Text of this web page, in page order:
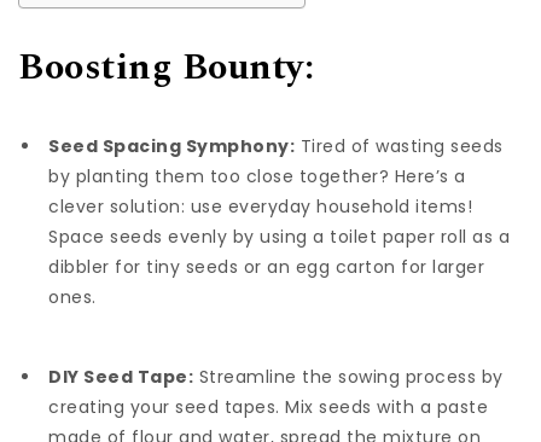
Boosting Bounty:
Seed Spacing Symphony: Tired of wasting seeds
by planting them too close together? Here’s a
clever solution: use everyday household items!
Space seeds evenly by using a toilet paper roll as a
dibbler for tiny seeds or an egg carton for larger
ones.
DIY Seed Tape: Streamline the sowing process by
creating your seed tapes. Mix seeds with a paste